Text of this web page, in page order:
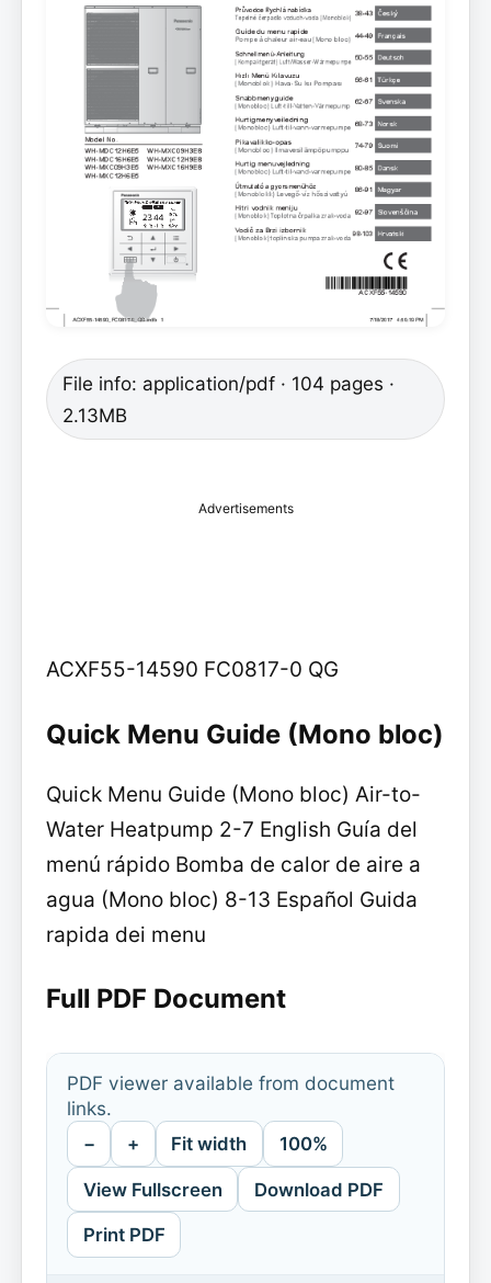
File info: application/pdf · 104 pages ·
2.13MB
Advertisements
ACXF55-14590 FC0817-0 QG
Quick Menu Guide (Mono bloc)
Quick Menu Guide (Mono bloc) Air-to-
Water Heatpump 2-7 English Guía del
menú rápido Bomba de calor de aire a
agua (Mono bloc) 8-13 Español Guida
rapida dei menu
Full PDF Document
PDF viewer available from document
links.
− + Fit width 100%
View Fullscreen Download PDF
Print PDF